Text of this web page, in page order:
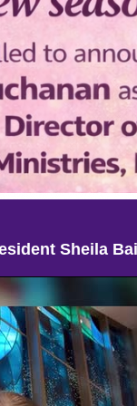
Sheila